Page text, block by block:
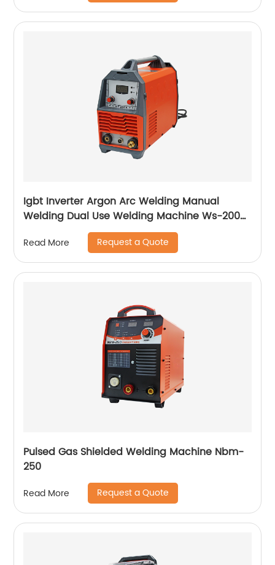
Igbt Inverter Argon Arc Welding Manual
Welding Dual Use Welding Machine Ws-200a
Read More Request a Quote
Pulsed Gas Shielded Welding Machine Nbm-
250
Read More Request a Quote